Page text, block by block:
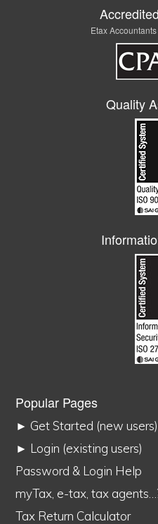
Etax
Quality
Popular Pages
► Get Started (new users)
► Login (existing users)
Password & Login Help
myTax, e-tax, tax
Tax Return Calculator